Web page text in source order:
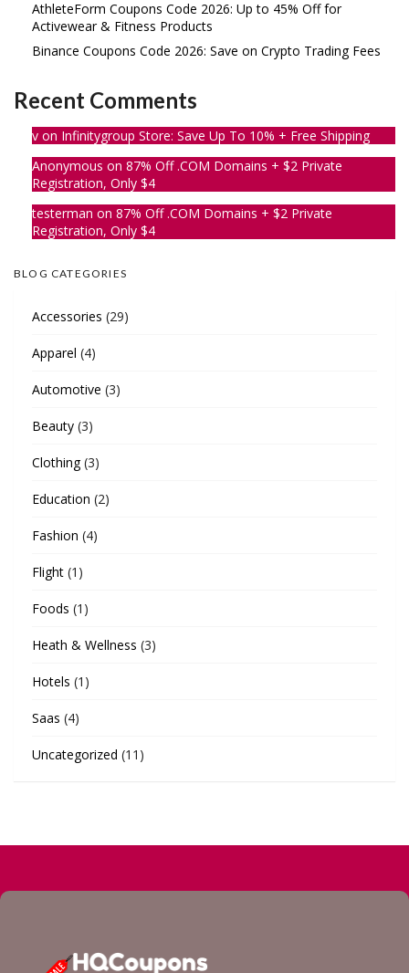
AthleteForm Coupons Code 2026: Up to 45% Off for
Activewear & Fitness Products
Binance Coupons Code 2026: Save on Crypto Trading Fees
Recent Comments
v on Infinitygroup Store: Save Up To 10% + Free Shipping
Anonymous on 87% Off .COM Domains + $2 Private
Registration, Only $4
testerman on 87% Off .COM Domains + $2 Private
Registration, Only $4
BLOG CATEGORIES
Accessories (29)
Apparel (4)
Automotive (3)
Beauty (3)
Clothing(3)
Education (2)
Fashion (4)
Flight (1)
Foods (1)
Heath & Wellness (3)
Hotels (1)
Saas (4)
Uncategorized (11)